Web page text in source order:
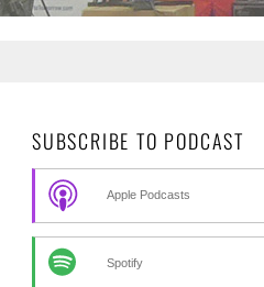
SUBSCRIBE TO PODCAST
Apple Podcasts
Spotify